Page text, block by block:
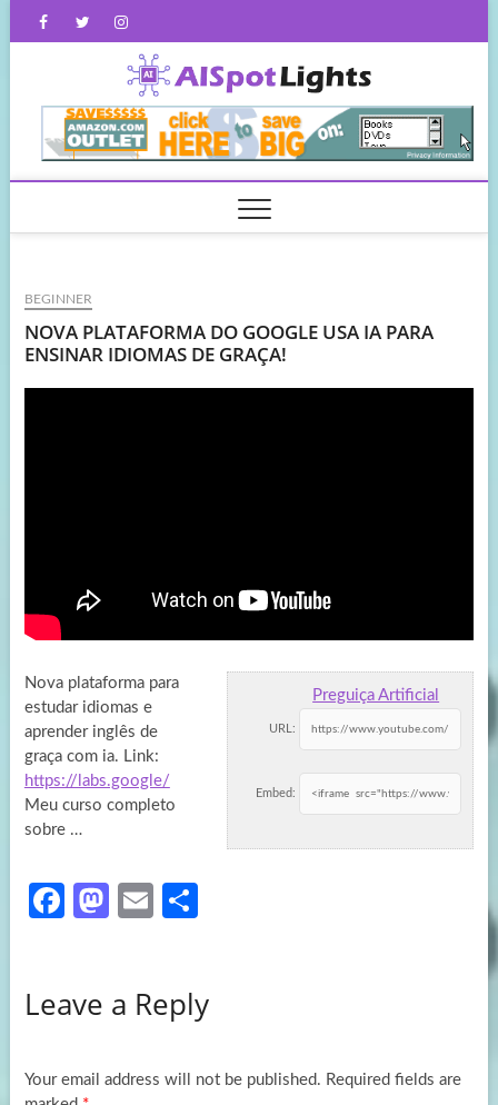
FacebookTwitterInstagram
BEGINNER
NOVA PLATAFORMA DO GOOGLE USA IA PARA
ENSINAR IDIOMAS DE GRAÇA!
Preguiça Artificial
URL:
Embed:
Nova plataforma para
estudar idiomas e
aprender inglês de
graça com ia. Link:
https://labs.google/
Meu curso completo
sobre …
Fa
o
k
M
d
n
E
e
Leave a Reply
Your email address will not be published. Required fields are